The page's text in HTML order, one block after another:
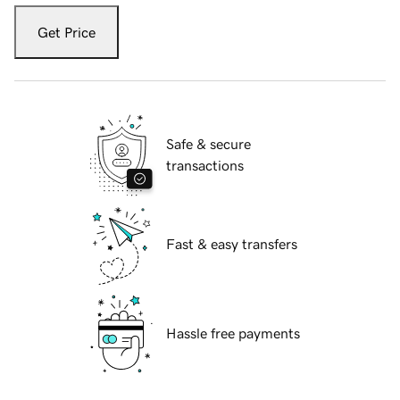
Get Price
Safe & secure
transactions
Fast & easy transfers
Hassle free payments